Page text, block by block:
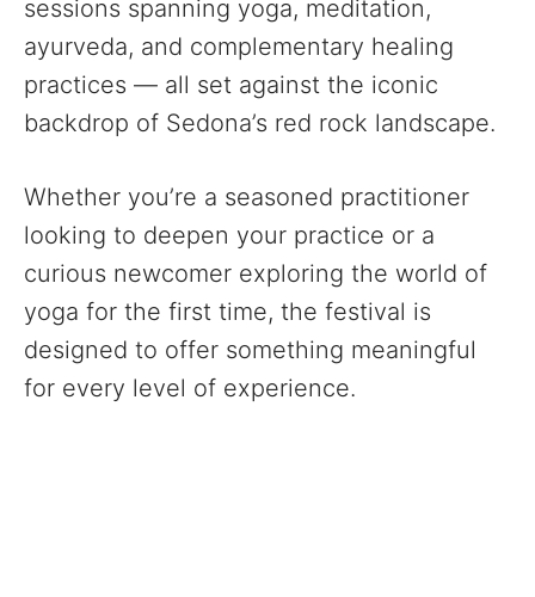
sessions spanning yoga, meditation,
ayurveda, and complementary healing
practices — all set against the iconic
backdrop of Sedona’s red rock landscape.
Whether you’re a seasoned practitioner
looking to deepen your practice or a
curious newcomer exploring the world of
yoga for the first time, the festival is
designed to offer something meaningful
for every level of experience.